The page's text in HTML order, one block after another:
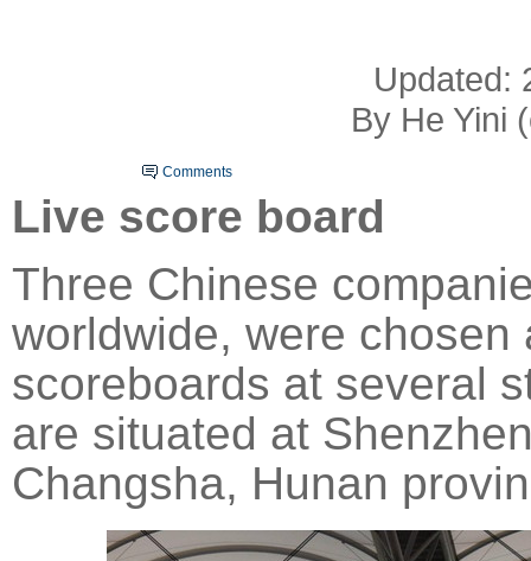
Updated:
By He Yini
Comments
Live score board
Three Chinese
worldwide, were
scoreboards at several
are situated at
Changsha, Hunan